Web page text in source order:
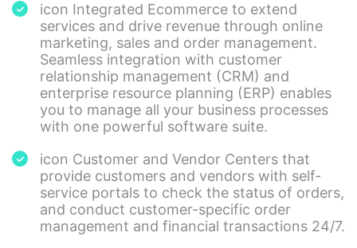
icon Integrated Ecommerce to extend
services and drive revenue through online
marketing, sales and order management.
Seamless integration with customer
relationship management (CRM) and
enterprise resource planning (ERP) enables
you to manage all your business processes
with one powerful software suite.
icon Customer and Vendor Centers that
provide customers and vendors with self-
service portals to check the status of orders,
and conduct customer-specific order
management and financial transactions 24/7.